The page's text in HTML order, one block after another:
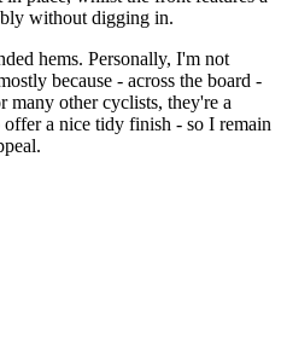
without digging in.
hems. Personally, I'm not
because - across the board -
many other cyclists, they're a
offer a nice tidy finish - so I remain